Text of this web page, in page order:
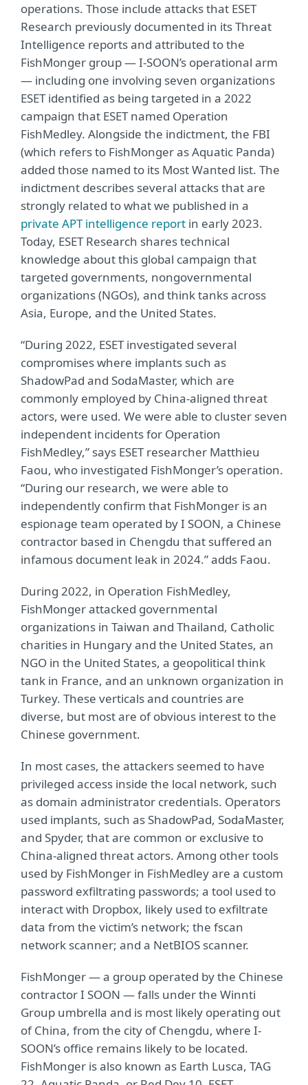
operations. Those include attacks that ESET
Research previously documented in its Threat
Intelligence reports and attributed to the
FishMonger group — I-SOON’s operational arm
— including one involving seven organizations
ESET identified as being targeted in a 2022
campaign that ESET named Operation
FishMedley. Alongside the indictment, the FBI
(which refers to FishMonger as Aquatic Panda)
added those named to its Most Wanted list. The
indictment describes several attacks that are
strongly related to what we published in a
private APT intelligence report in early 2023.
Today, ESET Research shares technical
knowledge about this global campaign that
targeted governments, nongovernmental
organizations (NGOs), and think tanks across
Asia, Europe, and the United States.
“During 2022, ESET investigated several
compromises where implants such as
ShadowPad and SodaMaster, which are
commonly employed by China-aligned threat
actors, were used. We were able to cluster seven
independent incidents for Operation
FishMedley,” says ESET researcher Matthieu
Faou, who investigated FishMonger’s operation.
“During our research, we were able to
independently confirm that FishMonger is an
espionage team operated by I SOON, a Chinese
contractor based in Chengdu that suffered an
infamous document leak in 2024.” adds Faou.
During 2022, in Operation FishMedley,
FishMonger attacked governmental
organizations in Taiwan and Thailand, Catholic
charities in Hungary and the United States, an
NGO in the United States, a geopolitical think
tank in France, and an unknown organization in
Turkey. These verticals and countries are
diverse, but most are of obvious interest to the
Chinese government.
In most cases, the attackers seemed to have
privileged access inside the local network, such
as domain administrator credentials. Operators
used implants, such as ShadowPad, SodaMaster,
and Spyder, that are common or exclusive to
China-aligned threat actors. Among other tools
used by FishMonger in FishMedley are a custom
password exfiltrating passwords; a tool used to
interact with Dropbox, likely used to exfiltrate
data from the victim’s network; the fscan
network scanner; and a NetBIOS scanner.
FishMonger — a group operated by the Chinese
contractor I SOON — falls under the Winnti
Group umbrella and is most likely operating out
of China, from the city of Chengdu, where I-
SOON’s office remains likely to be located.
FishMonger is also known as Earth Lusca, TAG